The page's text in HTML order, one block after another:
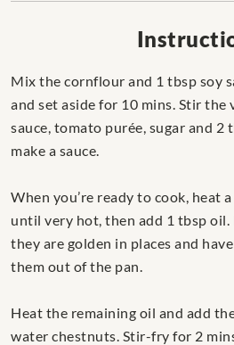
Mix the cornflour and 1 tbsp soy
and set aside for 10 mins. Stir the
sauce, tomato purée, sugar and
make a sauce.
When you’re ready to cook, heat
until very hot, then add 1 tbsp
they are golden in places and
them out of the pan.
Heat the remaining oil and add
water chestnuts. Stir-fry for 2